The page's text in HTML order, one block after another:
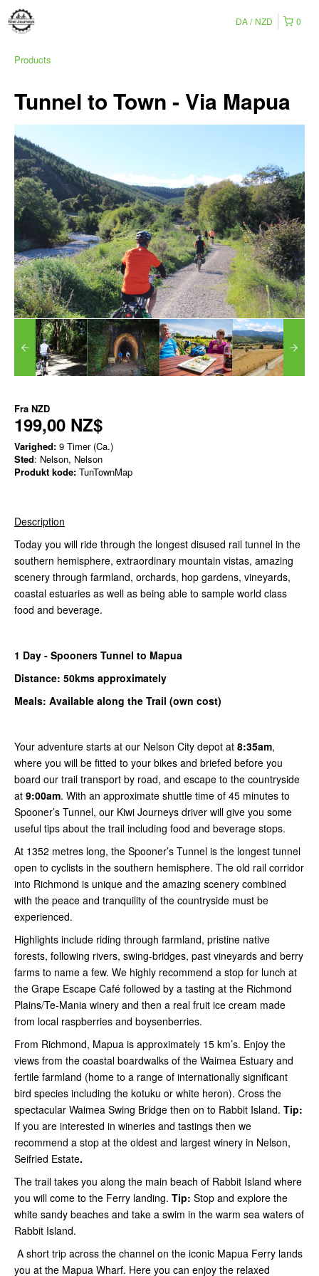
0
DA NZD
Products
Tunnel to Town - Via Mapua
Fra NZD
199,00 NZ$
Varighed: 9 Timer (Ca.)
Sted: Nelson, Nelson
Produkt kode: TunTownMap
Description
Today you will ride through the longest disused rail tunnel in the
southern hemisphere, extraordinary mountain vistas, amazing
scenery through farmland, orchards, hop gardens, vineyards,
coastal estuaries as well as being able to sample world class
food and beverage.
1 Day - Spooners Tunnel to Mapua
Distance: 50kms approximately
Meals: Available along the Trail (own cost)
Your adventure starts at our Nelson City depot at 8:35am,
where you will be fitted to your bikes and briefed before you
board our trail transport by road, and escape to the countryside
at 9:00am. With an approximate shuttle time of 45 minutes to
Spooner’s Tunnel, our Kiwi Journeys driver will give you some
useful tips about the trail including food and beverage stops.
At 1352 metres long, the Spooner’s Tunnel is the longest tunnel
open to cyclists in the southern hemisphere. The old rail corridor
into Richmond is unique and the amazing scenery combined
with the peace and tranquility of the countryside must be
experienced.
Highlights include riding through farmland, pristine native
forests, following rivers, swing-bridges, past vineyards and berry
farms to name a few. We highly recommend a stop for lunch at
the Grape Escape Café followed by a tasting at the Richmond
Plains/Te-Mania winery and then a real fruit ice cream made
from local raspberries and boysenberries.
From Richmond, Mapua is approximately 15 km’s. Enjoy the
views from the coastal boardwalks of the Waimea Estuary and
fertile farmland (home to a range of internationally significant
bird species including the kotuku or white heron). Cross the
spectacular Waimea Swing Bridge then on to Rabbit Island. Tip:
If you are interested in wineries and tastings then we
recommend a stop at the oldest and largest winery in Nelson,
Seifried Estate.
The trail takes you along the main beach of Rabbit Island where
you will come to the Ferry landing. Tip: Stop and explore the
white sandy beaches and take a swim in the warm sea waters of
Rabbit Island.
A short trip across the channel on the iconic Mapua Ferry lands
you at the Mapua Wharf. Here you can enjoy the relaxed